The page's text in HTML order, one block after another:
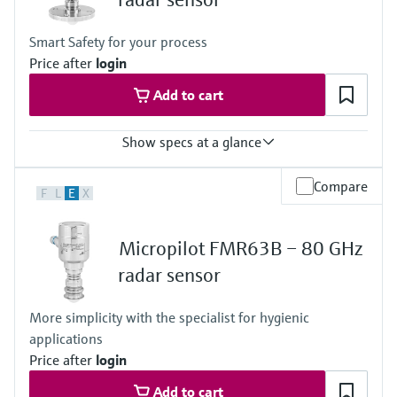
Max. measurement distance
50 m (164 ft)
Main wetted parts
PVDF, PTFE or PEEK
Smart Safety for your process
Price after login
Add to cart
Show specs at a glance
+/-1 mm (0.04 in)
-196 … +450 °C (-321 … +842 °F)
Process pressure / max. overpressure limit
Vacuum...160 bar (2320 psi)
Max. measurement distance
80 m (262 ft)
Main wetted parts
316L or PTFE (clad 316L flanges)
F L E X Compare
Micropilot FMR63B – 80 GHz
radar sensor
More simplicity with the specialist for hygienic
applications
Price after login
Add to cart